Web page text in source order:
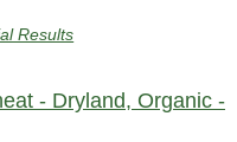
Results
- Dryland, Organic -